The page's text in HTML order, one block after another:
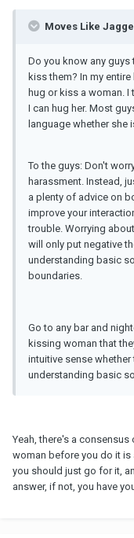
Moves Like
Do you know any
kiss them? In my
hug or kiss a woman.
I can hug her. Most
language whether she
To the guys: Don't
harassment. Instead,
a plenty of advice on
improve your
trouble. Worrying
will only put negative
understanding basic
boundaries.
Go to any bar and
kissing woman that
intuitive sense
understanding basic
Yeah, there's a
woman before you do it is
you should just go for it,
answer, if not, you have